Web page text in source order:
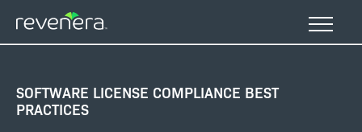
main
SOFTWARE LICENSE COMPLIANCE BEST
PRACTICES